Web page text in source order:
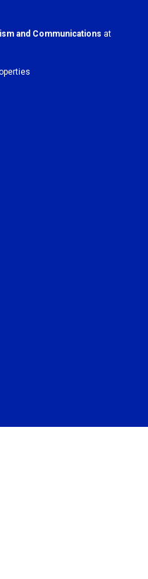
and Communications at